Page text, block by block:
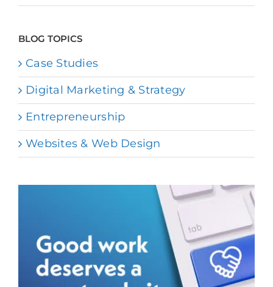
BLOG TOPICS
Case Studies
Digital Marketing & Strategy
Entrepreneurship
Websites & Web Design